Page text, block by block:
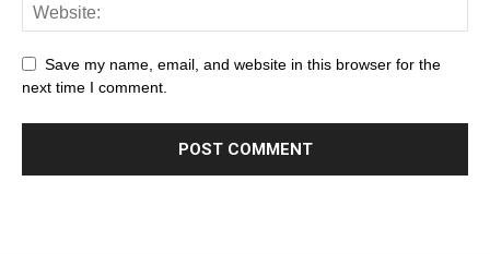
Save my name, email, and website in this browser for the
next time I comment.